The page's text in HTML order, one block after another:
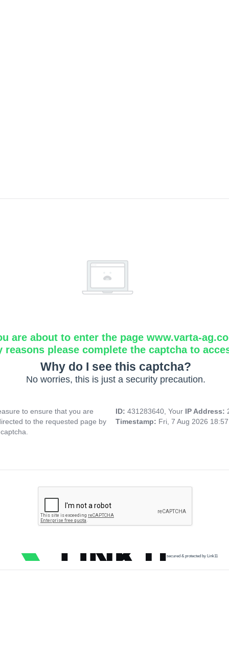
are about to enter the page www.varta-
reasons please complete the captcha to
Why do I see this captcha?
No worries, this is just a security precaution.
to ensure that you are
to the requested page by
ID: 431283640, Your IP Address:
Timestamp: Fri, 7 Aug 2026
secured & protected by Link11